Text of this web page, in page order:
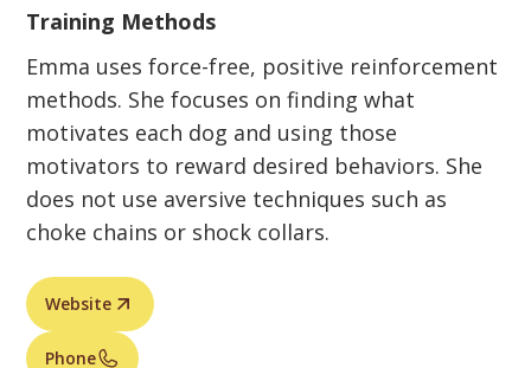
Training Methods
Emma uses force-free, positive reinforcement
methods. She focuses on finding what
motivates each dog and using those
motivators to reward desired behaviors. She
does not use aversive techniques such as
choke chains or shock collars.
Website
Phone